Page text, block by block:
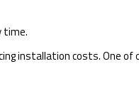
time.
installation costs. One of